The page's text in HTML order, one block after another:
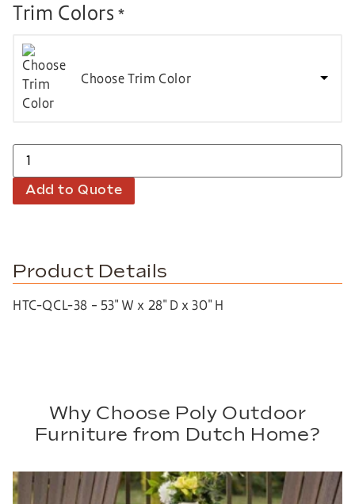
Trim Colors *
Choose Trim Color
Add to Quote
Product Details
HTC-QCL-38 – 53″ W x 28″ D x 30″ H
Why Choose Poly Outdoor
Furniture from Dutch Home?